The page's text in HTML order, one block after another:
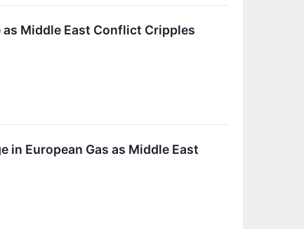
as Middle East Conflict Cripples
in European Gas as Middle East